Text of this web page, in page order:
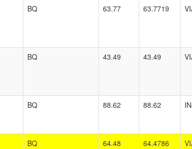
BQ 63.77 63.7719
BQ 43.49 43.49
BQ 88.62 88.62
BQ 64.48 64.4786